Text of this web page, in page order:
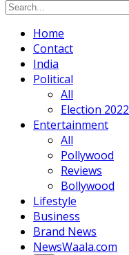
Home
Contact
India
Political
All
Election 2022
Entertainment
All
Pollywood
Reviews
Bollywood
Lifestyle
Business
Brand News
NewsWaala.com